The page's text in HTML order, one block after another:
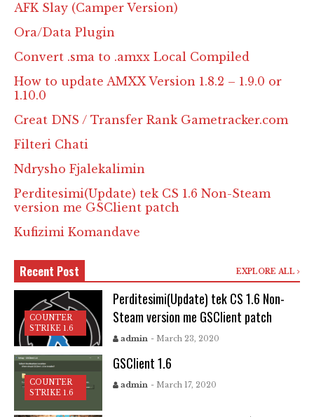
AFK Slay (Camper Version)
Ora/Data Plugin
Convert .sma to .amxx Local Compiled
How to update AMXX Version 1.8.2 – 1.9.0 or
1.10.0
Creat DNS / Transfer Rank Gametracker.com
Filteri Chati
Ndrysho Fjalekalimin
Perditesimi(Update) tek CS 1.6 Non-Steam
version me GSClient patch
Kufizimi Komandave
Recent Post EXPLORE ALL
COUNTER
STRIKE 1.6
Perditesimi(Update) tek CS 1.6 Non-
Steam version me GSClient patch
admin - March 23, 2020
COUNTER
STRIKE 1.6
GSClient 1.6
admin - March 17, 2020